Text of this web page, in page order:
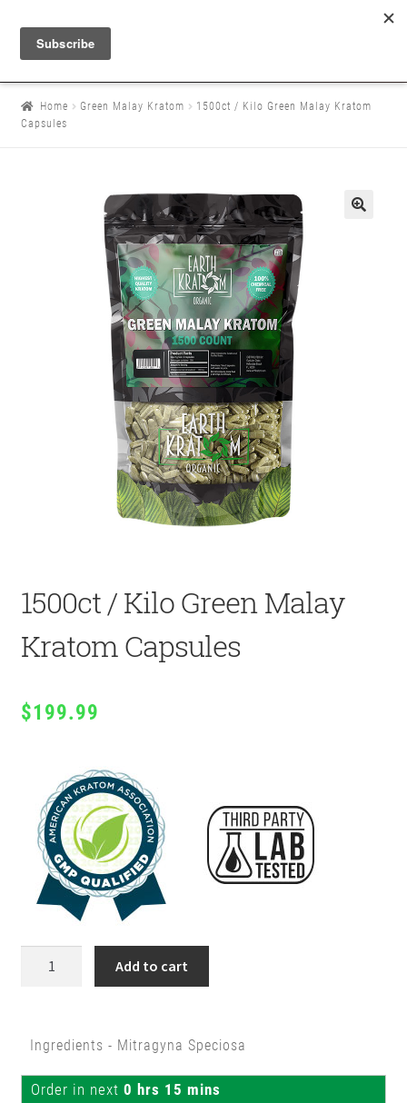
Home Green Malay Kratom
1500ct / Kilo Green Malay Kratom
Capsules
1500ct / Kilo Green Malay
Kratom Capsules
$199.99
Malay
Capsules
Add to cart
Ingredients - Mitragyna Speciosa
Order in next 0 hrs 15 mins